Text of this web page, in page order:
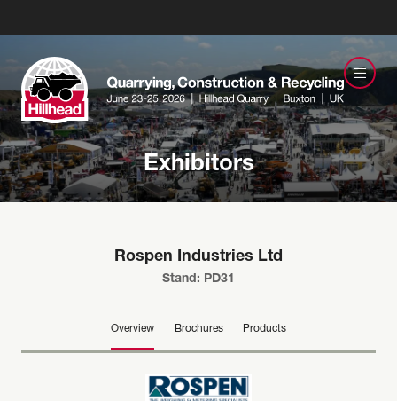
Exhibitors
Rospen Industries Ltd
Stand: PD31
Overview Brochures Products